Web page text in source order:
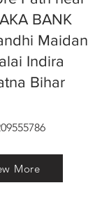
BANK
Maidan
Indira
Bihar
More